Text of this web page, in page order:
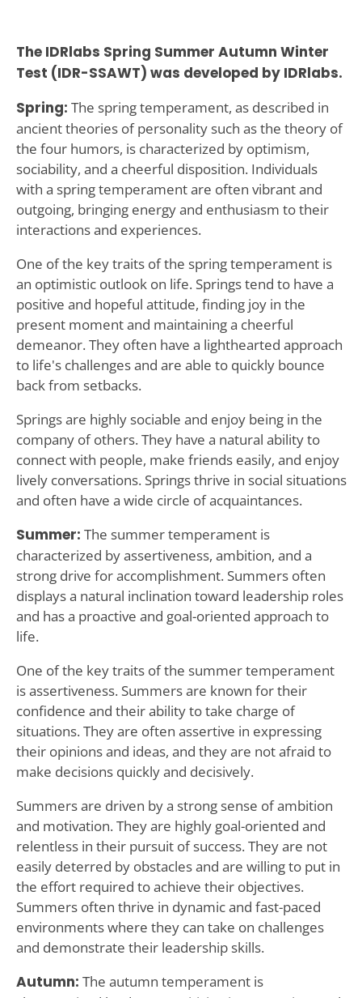
The IDRlabs Spring Summer Autumn Winter
Test (IDR-SSAWT) was developed by IDRlabs.
Spring: The spring temperament, as described in
ancient theories of personality such as the theory of
the four humors, is characterized by optimism,
sociability, and a cheerful disposition. Individuals
with a spring temperament are often vibrant and
outgoing, bringing energy and enthusiasm to their
interactions and experiences.
One of the key traits of the spring temperament is
an optimistic outlook on life. Springs tend to have a
positive and hopeful attitude, finding joy in the
present moment and maintaining a cheerful
demeanor. They often have a lighthearted approach
to life's challenges and are able to quickly bounce
back from setbacks.
Springs are highly sociable and enjoy being in the
company of others. They have a natural ability to
connect with people, make friends easily, and enjoy
lively conversations. Springs thrive in social situations
and often have a wide circle of acquaintances.
Summer: The summer temperament is
characterized by assertiveness, ambition, and a
strong drive for accomplishment. Summers often
displays a natural inclination toward leadership roles
and has a proactive and goal-oriented approach to
life.
One of the key traits of the summer temperament
is assertiveness. Summers are known for their
confidence and their ability to take charge of
situations. They are often assertive in expressing
their opinions and ideas, and they are not afraid to
make decisions quickly and decisively.
Summers are driven by a strong sense of ambition
and motivation. They are highly goal-oriented and
relentless in their pursuit of success. They are not
easily deterred by obstacles and are willing to put in
the effort required to achieve their objectives.
Summers often thrive in dynamic and fast-paced
environments where they can take on challenges
and demonstrate their leadership skills.
Autumn: The autumn temperament is